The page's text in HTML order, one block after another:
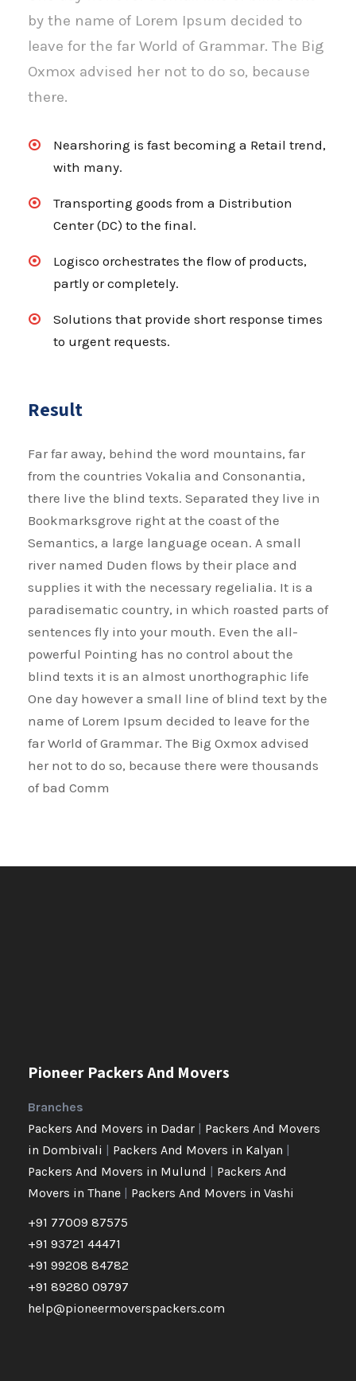
by the name of Lorem Ipsum decided to
leave for the far World of Grammar. The Big
Oxmox advised her not to do so, because
there.
Nearshoring is fast becoming a Retail trend,
with many.
Transporting goods from a Distribution
Center (DC) to the final.
Logisco orchestrates the flow of products,
partly or completely.
Solutions that provide short response times
to urgent requests.
Result
Far far away, behind the word mountains, far
from the countries Vokalia and Consonantia,
there live the blind texts. Separated they live in
Bookmarksgrove right at the coast of the
Semantics, a large language ocean. A small
river named Duden flows by their place and
supplies it with the necessary regelialia. It is a
paradisematic country, in which roasted parts of
sentences fly into your mouth. Even the all-
powerful Pointing has no control about the
blind texts it is an almost unorthographic life
One day however a small line of blind text by the
name of Lorem Ipsum decided to leave for the
far World of Grammar. The Big Oxmox advised
her not to do so, because there were thousands
of bad Comm
Pioneer Packers And Movers
Branches
Packers And Movers in Dadar | Packers And Movers
in Dombivali | Packers And Movers in Kalyan |
Packers And Movers in Mulund | Packers And
Movers in Thane | Packers And Movers in Vashi
+91 77009 87575
+91 93721 44471
+91 99208 84782
+91 89280 09797
help@pioneermoverspackers.com